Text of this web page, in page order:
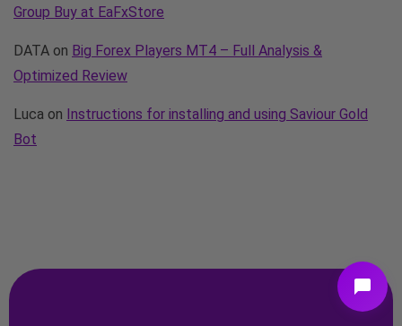
Group Buy at EaFxStore
DATA on Big Forex Players MT4 – Full Analysis &
Optimized Review
Luca on Instructions for installing and using Saviour Gold
Bot